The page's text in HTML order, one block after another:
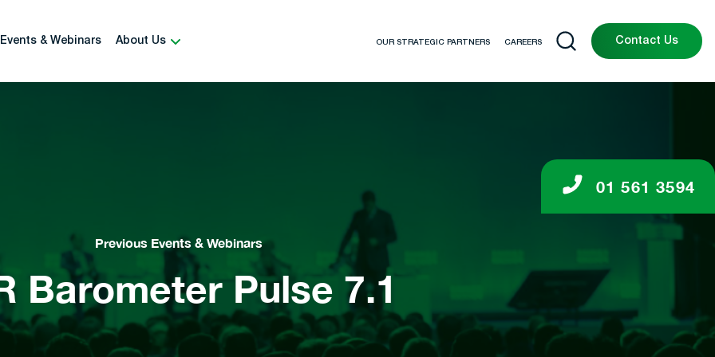
Events & Webinars About Us OUR STRATEGIC PARTNERS CAREERS Contact Us
01 561 3594
Previous Events & Webinars
Barometer Pulse 7.1